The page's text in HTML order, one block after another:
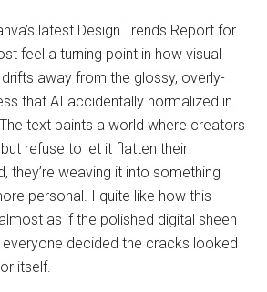
latest Design Trends Report for
feel a turning point in how visual
away from the glossy, overly-
that AI accidentally normalized in
text paints a world where creators
refuse to let it flatten their
they’re weaving it into something
personal. I quite like how this
as if the polished digital sheen
decided the cracks looked
itself.